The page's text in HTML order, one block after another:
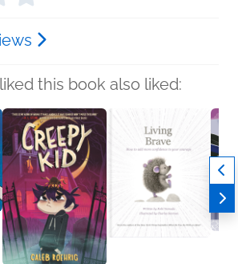
this book also liked: